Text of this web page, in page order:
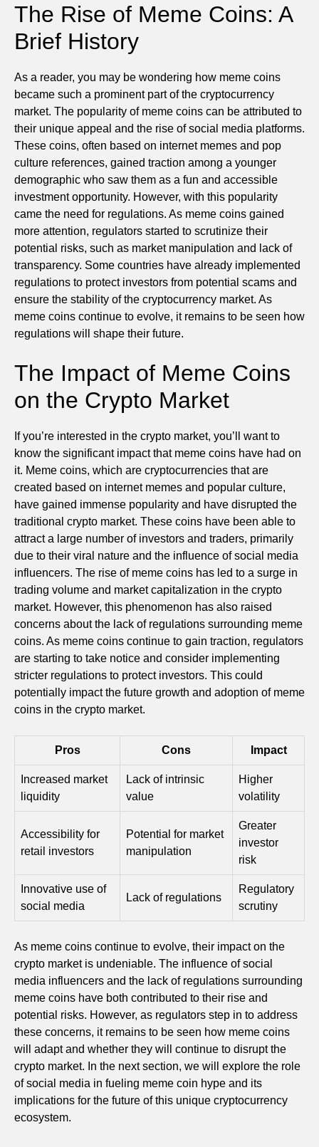
The Rise of Meme Coins: A
Brief History
As a reader, you may be wondering how meme coins
became such a prominent part of the cryptocurrency
market. The popularity of meme coins can be attributed to
their unique appeal and the rise of social media platforms.
These coins, often based on internet memes and pop
culture references, gained traction among a younger
demographic who saw them as a fun and accessible
investment opportunity. However, with this popularity
came the need for regulations. As meme coins gained
more attention, regulators started to scrutinize their
potential risks, such as market manipulation and lack of
transparency. Some countries have already implemented
regulations to protect investors from potential scams and
ensure the stability of the cryptocurrency market. As
meme coins continue to evolve, it remains to be seen how
regulations will shape their future.
The Impact of Meme Coins
on the Crypto Market
If you’re interested in the crypto market, you’ll want to
know the significant impact that meme coins have had on
it. Meme coins, which are cryptocurrencies that are
created based on internet memes and popular culture,
have gained immense popularity and have disrupted the
traditional crypto market. These coins have been able to
attract a large number of investors and traders, primarily
due to their viral nature and the influence of social media
influencers. The rise of meme coins has led to a surge in
trading volume and market capitalization in the crypto
market. However, this phenomenon has also raised
concerns about the lack of regulations surrounding meme
coins. As meme coins continue to gain traction, regulators
are starting to take notice and consider implementing
stricter regulations to protect investors. This could
potentially impact the future growth and adoption of meme
coins in the crypto market.
Pros Cons Impact
Increased market
liquidity
Lack of intrinsic
value
Higher
volatility
Accessibility for
retail investors
Potential for market
manipulation
Greater
investor
risk
Innovative use of
social media
Lack of regulations
Regulatory
scrutiny
As meme coins continue to evolve, their impact on the
crypto market is undeniable. The influence of social
media influencers and the lack of regulations surrounding
meme coins have both contributed to their rise and
potential risks. However, as regulators step in to address
these concerns, it remains to be seen how meme coins
will adapt and whether they will continue to disrupt the
crypto market. In the next section, we will explore the role
of social media in fueling meme coin hype and its
implications for the future of this unique cryptocurrency
ecosystem.